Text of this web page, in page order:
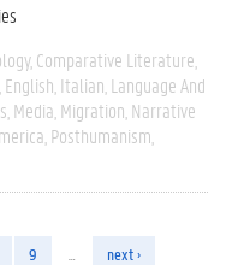
Comparative Literature
English Italian Language And
Media Migration Narrative
Posthumanism
9
next ›